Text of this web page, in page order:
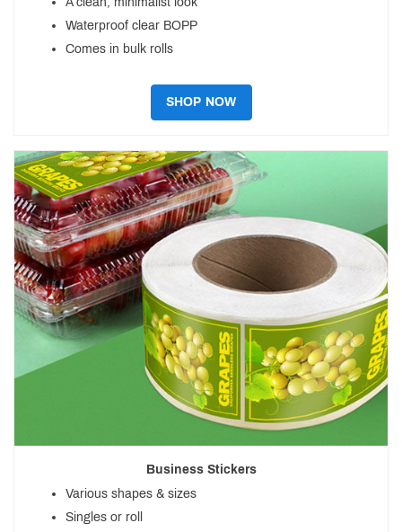
Waterproof clear BOPP
Comes in bulk rolls
SHOP NOW
Business Stickers
Various shapes & sizes
Singles or roll